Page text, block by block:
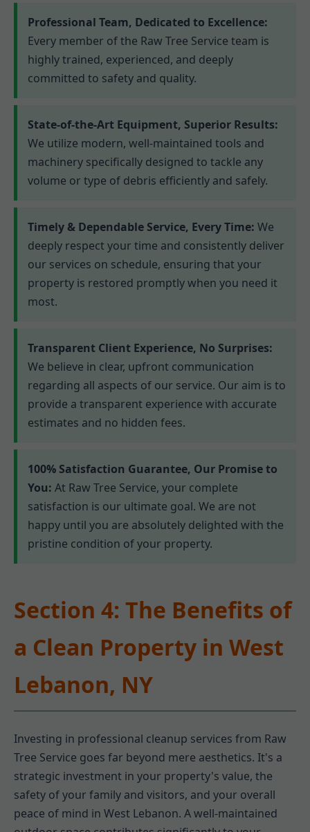
Professional Team, Dedicated to Excellence:
Every member of the Raw Tree Service team is
highly trained, experienced, and deeply
committed to safety and quality.
State-of-the-Art Equipment, Superior Results:
We utilize modern, well-maintained tools and
machinery specifically designed to tackle any
volume or type of debris efficiently and safely.
Timely & Dependable Service, Every Time: We
deeply respect your time and consistently deliver
our services on schedule, ensuring that your
property is restored promptly when you need it
most.
Transparent Client Experience, No Surprises:
We believe in clear, upfront communication
regarding all aspects of our service. Our aim is to
provide a transparent experience with accurate
estimates and no hidden fees.
100% Satisfaction Guarantee, Our Promise to
You: At Raw Tree Service, your complete
satisfaction is our ultimate goal. We are not
happy until you are absolutely delighted with the
pristine condition of your property.
Section 4: The Benefits of
a Clean Property in West
Lebanon, NY
Investing in professional cleanup services from Raw
Tree Service goes far beyond mere aesthetics. It's a
strategic investment in your property's value, the
safety of your family and visitors, and your overall
peace of mind in West Lebanon. A well-maintained